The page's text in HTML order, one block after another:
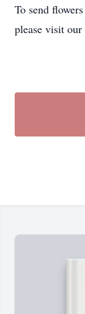
To send
please visit our